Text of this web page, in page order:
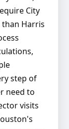
City
Harris
step of
need to
visits